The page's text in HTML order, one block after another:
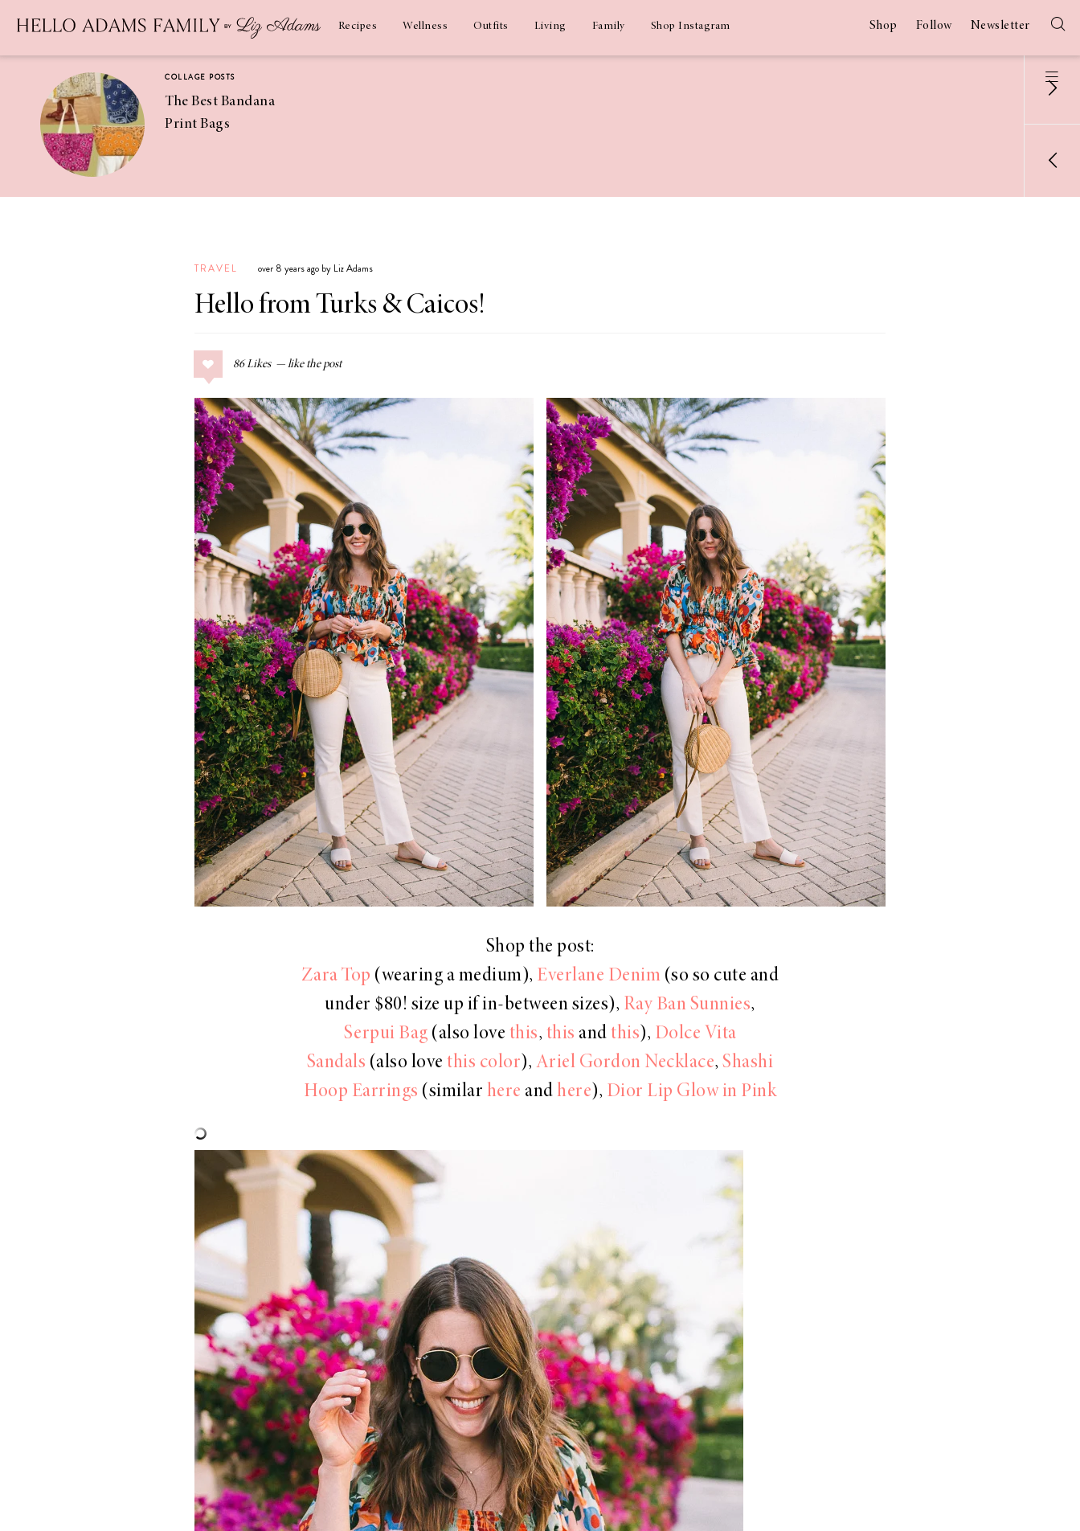
Recipes Wellness Outfits Living Family Shop Instagram Shop Follow Newsletter
COLLAGE POSTS
The Best Bandana
Print Bags
Coconut
Margaritas
COLLAGE POSTS
Guide
RECIPES
Greek Orzo Salad
with Crispy
Chickpeas
Americana
Summer
The Best Gingham
Styles for Summer
Day Charm with
TRAVEL over 8 years ago by Liz Adams
Hello from Turks & Caicos!
86 Likes
Shop the post:
Zara Top (wearing a medium), Everlane Denim (so so cute and
under $80! size up if in-between sizes), Ray Ban Sunnies,
Serpui Bag (also love this, this and this), Dolce Vita
Sandals (also lovethis color), Ariel Gordon Necklace,Shashi
Hoop Earrings (similar here and here), Dior Lip Glow in Pink